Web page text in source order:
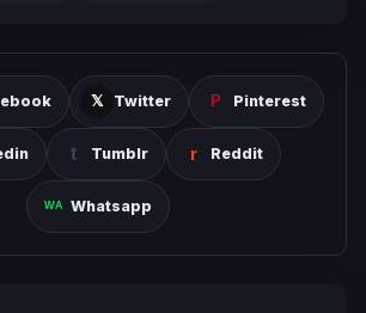
Twitter Pinterest
Tumblr Reddit
Whatsapp